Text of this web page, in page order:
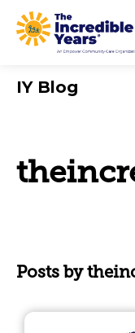
Skip to main
IY Blog
Posts by